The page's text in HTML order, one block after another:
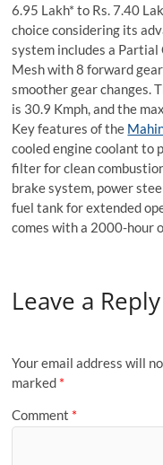
6.95 Lakh* to Rs. 7.40
choice considering its
system includes a
Mesh with 8 forward
smoother gear changes.
is 30.9 Kmph, and the
Key features of the
cooled engine coolant to
filter for clean
brake system, power
fuel tank for extended
comes with a 2000-hour
Leave a Reply
Your email address will
marked *
Comment *